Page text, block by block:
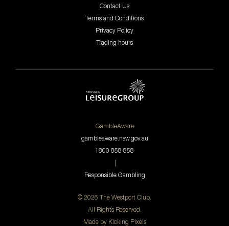
Contact Us
Terms and Conditions
Privacy Policy
Trading hours
GambleAware
gambleaware.nsw.gov.au
1800 858 858
Responsible Gambling
© 2026 The Westport Club.
All Rights Reserved.
Made by Kicking Pixels